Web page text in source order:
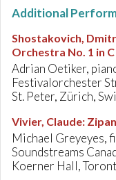
Additional
Shostakovich,
Orchestra No. 1 in
Adrian Oetiker,
Festivalorchester
St. Peter, Zürich,
Vivier, Claude:
Michael Greyeyes,
Soundstreams
Koerner Hall,